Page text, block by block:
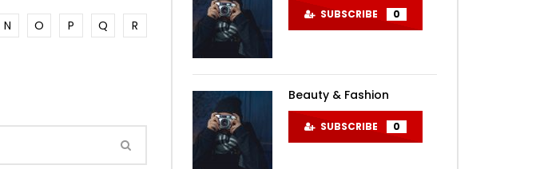
N O P Q
R
SUBSCRIBE 0
Beauty & Fashion
SUBSCRIBE 0